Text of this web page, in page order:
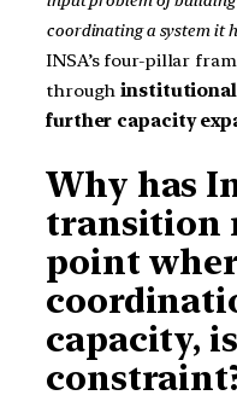
coordinating a system it
INSA’s four-pillar
through
further capacity
Why has
transition
point
capacity,